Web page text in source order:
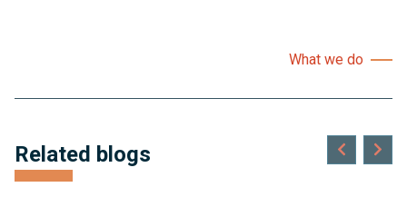
What we do
Related blogs